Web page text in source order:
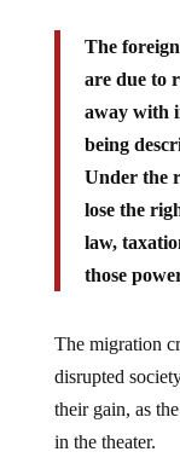
The
are due to
away with
being
Under the
lose the
law,
those
The migration
disrupted
their gain, as
in the theater.